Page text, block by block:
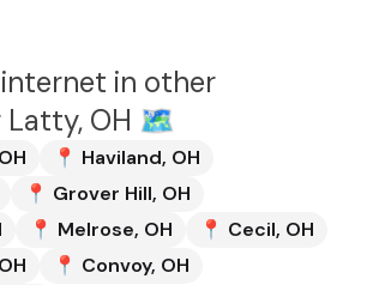
in other
Latty, OH 🗺️
OH 📍 Haviland, OH
📍 Grover Hill, OH
📍 Melrose, OH 📍 Cecil, OH
OH 📍 Convoy, OH